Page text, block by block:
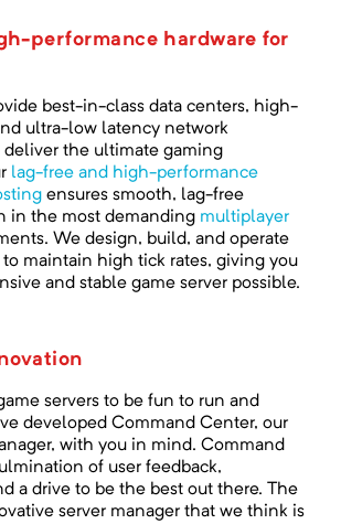
performance hardware for
best-in-class data centers, high-
ultra-low latency network
the ultimate gaming
lag-free and high-performance
ensures smooth, lag-free
in the most demanding multiplayer
We design, build, and operate
maintain high tick rates, giving you
and stable game server possible.
servers to be fun to run and
developed Command Center, our
with you in mind. Command
of user feedback,
a drive to be the best out there. The
server manager that we think is